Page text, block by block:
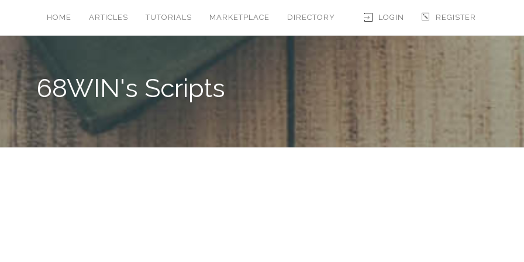
LOGIN REGISTER
HOME ARTICLES TUTORIALS MARKETPLACE DIRECTORY
68WIN's Scripts